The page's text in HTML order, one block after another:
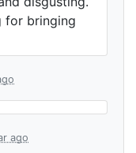
for bringing
ago